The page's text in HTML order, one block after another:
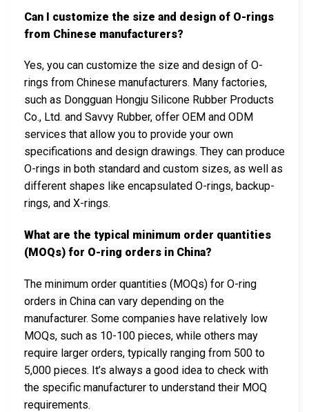
Can I customize the size and design of O-rings
from Chinese manufacturers?
Yes, you can customize the size and design of O-
rings from Chinese manufacturers. Many factories,
such as Dongguan Hongju Silicone Rubber Products
Co., Ltd. and Savvy Rubber, offer OEM and ODM
services that allow you to provide your own
specifications and design drawings. They can produce
O-rings in both standard and custom sizes, as well as
different shapes like encapsulated O-rings, backup-
rings, and X-rings.
What are the typical minimum order quantities
(MOQs) for O-ring orders in China?
The minimum order quantities (MOQs) for O-ring
orders in China can vary depending on the
manufacturer. Some companies have relatively low
MOQs, such as 10-100 pieces, while others may
require larger orders, typically ranging from 500 to
5,000 pieces. It’s always a good idea to check with
the specific manufacturer to understand their MOQ
requirements.